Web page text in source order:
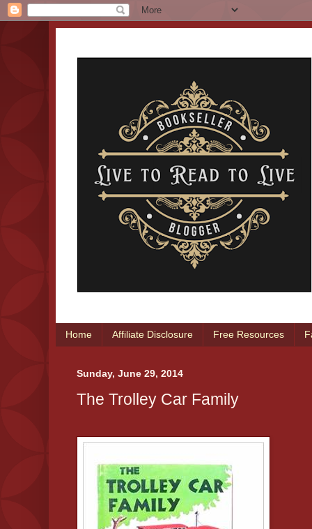
Home Affiliate Disclosure Free Resources
Sunday, June 29, 2014
The Trolley Car Family